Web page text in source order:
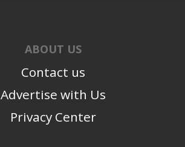
ABOUT US
Contact us
Advertise with Us
Privacy Center